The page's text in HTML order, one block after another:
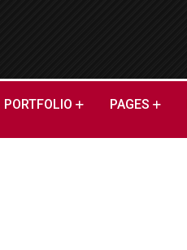
PORTFOLIO PAGES